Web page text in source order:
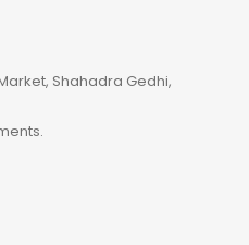
Shahadra Gedhi,